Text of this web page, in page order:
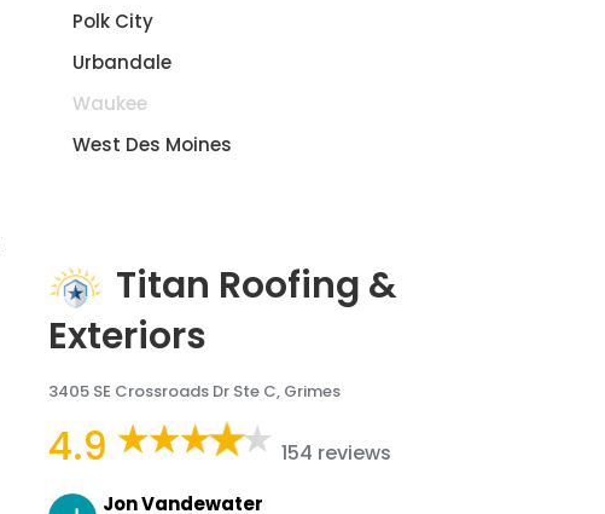
Polk City
Urbandale
Waukee
West Des Moines
Titan Roofing &
Exteriors
3405 SE Crossroads Dr Ste C, Grimes
4.9 154 reviews
Jon Vandewater